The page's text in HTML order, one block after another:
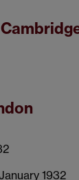
1932